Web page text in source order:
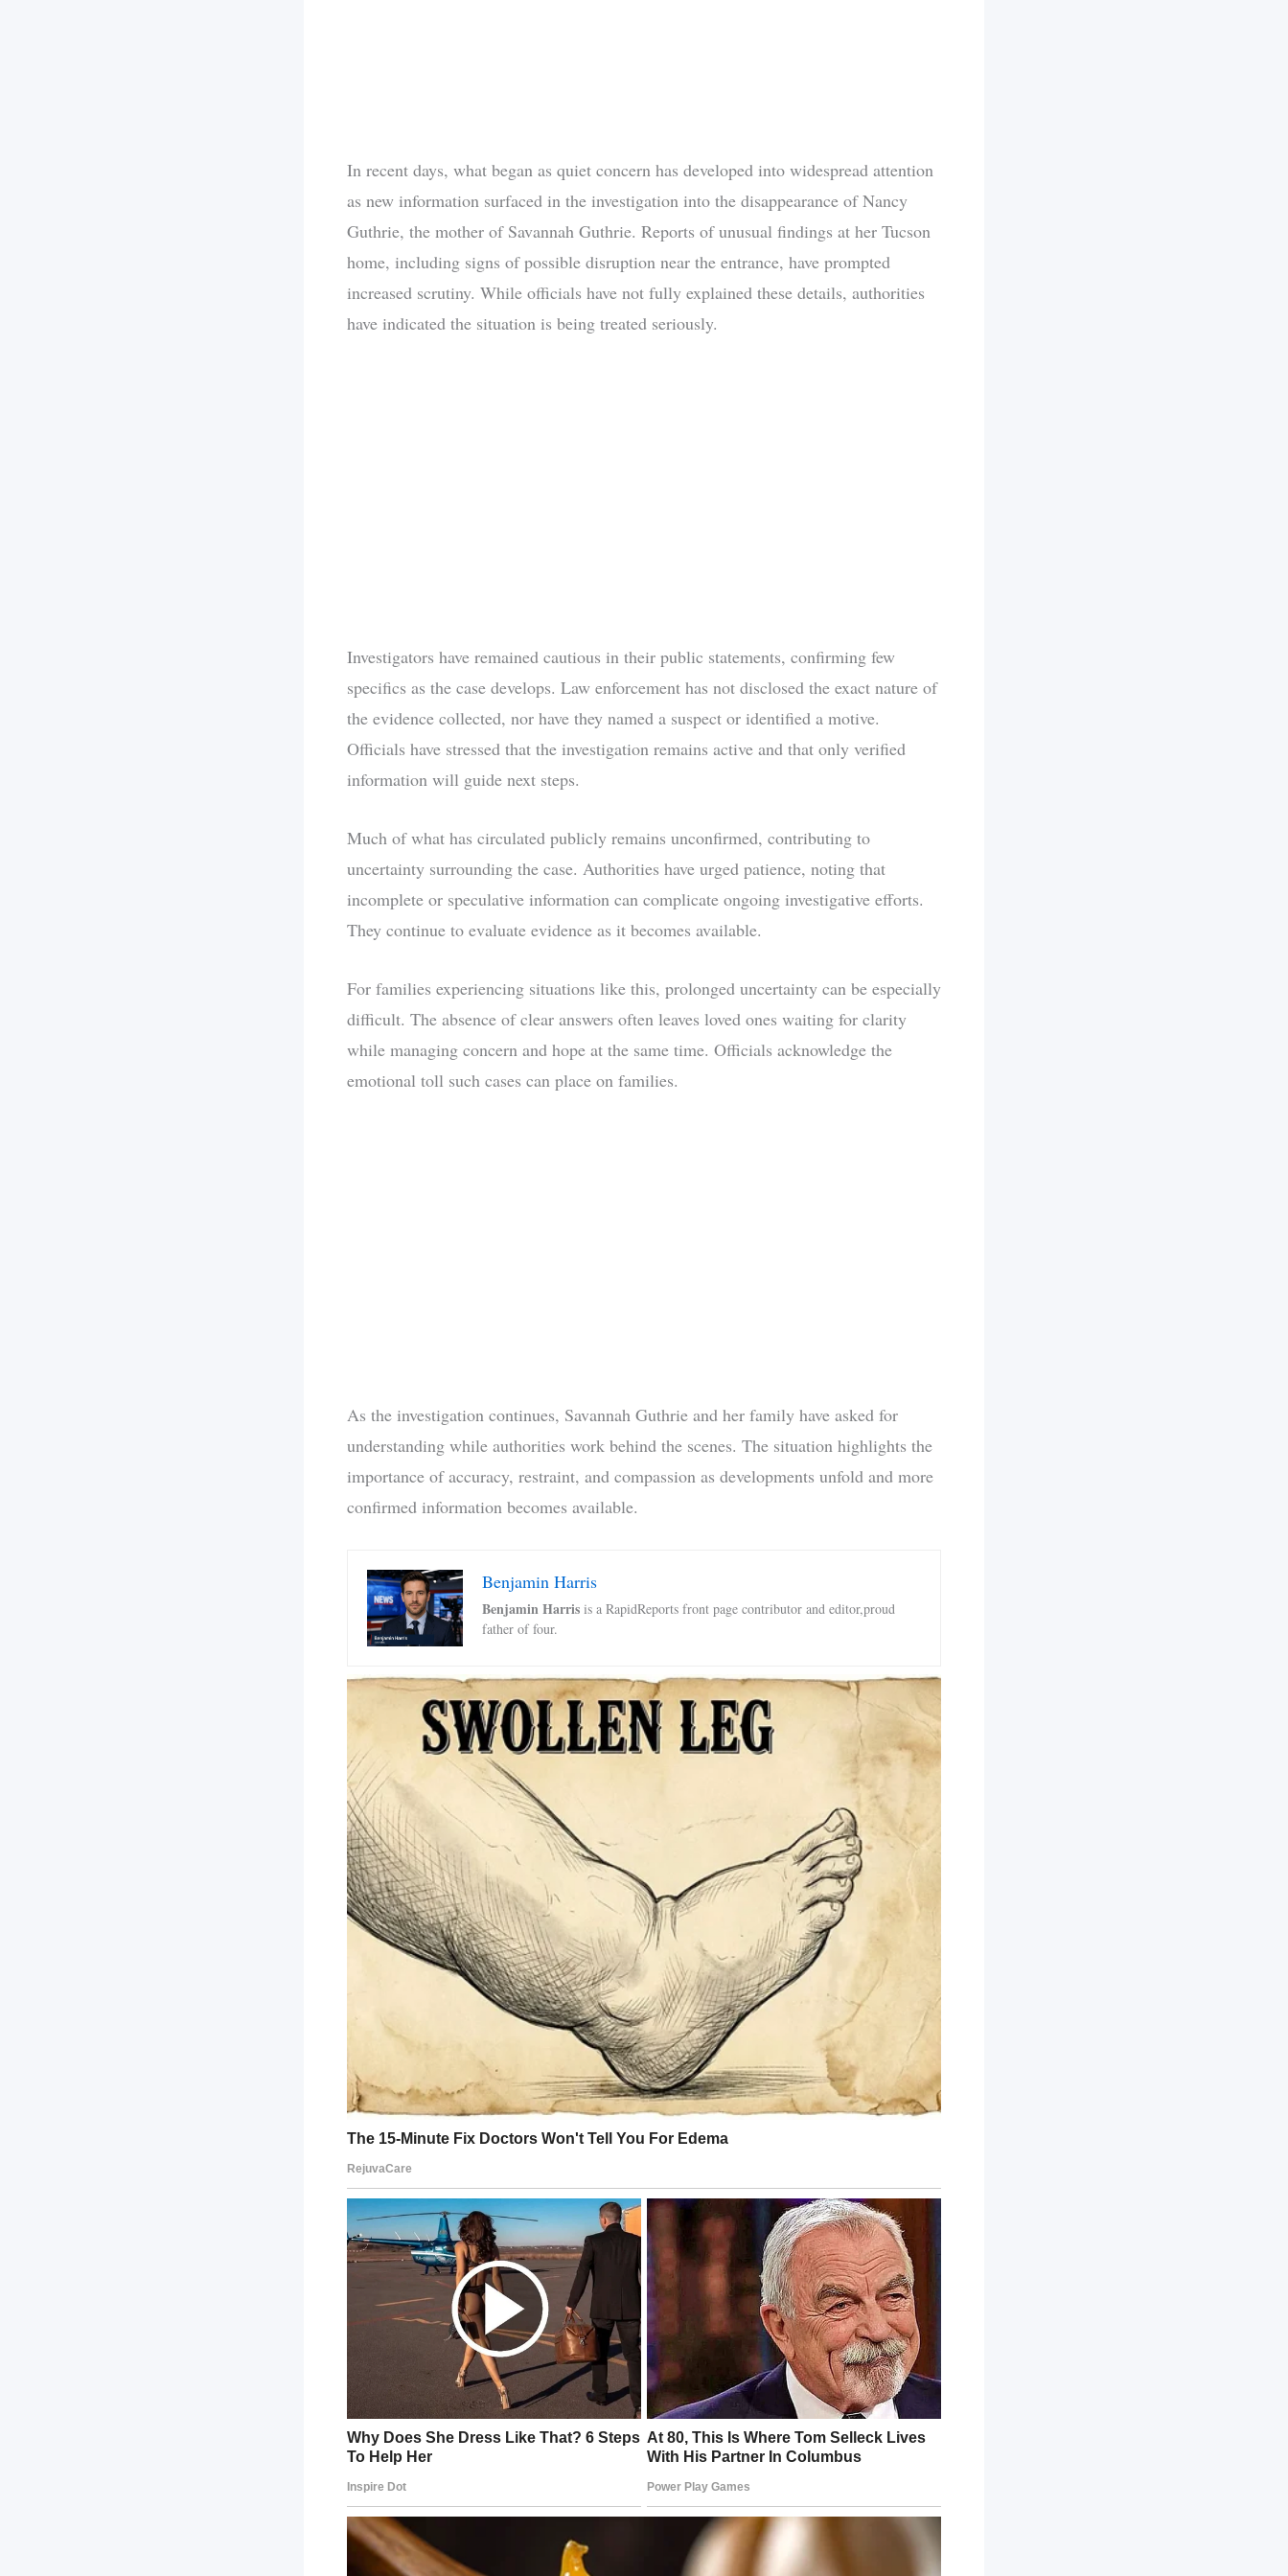
In recent days, what began as quiet concern has developed into widespread attention
as new information surfaced in the investigation into the disappearance of Nancy
Guthrie, the mother of Savannah Guthrie. Reports of unusual findings at her Tucson
home, including signs of possible disruption near the entrance, have prompted
increased scrutiny. While officials have not fully explained these details, authorities
have indicated the situation is being treated seriously.
Investigators have remained cautious in their public statements, confirming few
specifics as the case develops. Law enforcement has not disclosed the exact nature of
the evidence collected, nor have they named a suspect or identified a motive.
Officials have stressed that the investigation remains active and that only verified
information will guide next steps.
Much of what has circulated publicly remains unconfirmed, contributing to
uncertainty surrounding the case. Authorities have urged patience, noting that
incomplete or speculative information can complicate ongoing investigative efforts.
They continue to evaluate evidence as it becomes available.
For families experiencing situations like this, prolonged uncertainty can be especially
difficult. The absence of clear answers often leaves loved ones waiting for clarity
while managing concern and hope at the same time. Officials acknowledge the
emotional toll such cases can place on families.
As the investigation continues, Savannah Guthrie and her family have asked for
understanding while authorities work behind the scenes. The situation highlights the
importance of accuracy, restraint, and compassion as developments unfold and more
confirmed information becomes available.
Benjamin Harris
Benjamin Harris is a RapidReports front page contributor and editor,proud
father of four.